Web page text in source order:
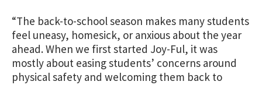
“The back-to-school season makes many students
feel uneasy, homesick, or anxious about the year
ahead. When we first started Joy-Ful, it was
mostly about easing students’ concerns around
physical safety and welcoming them back to